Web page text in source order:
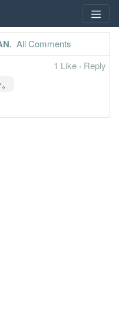
. All Comments
1 Like · Reply